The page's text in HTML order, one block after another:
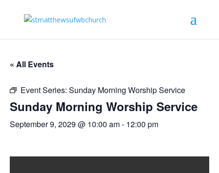
« All Events
Event Series: Sunday Morning Worship Service
Sunday Morning Worship Service
September 9, 2029 @ 10:00 am- 12:00 pm